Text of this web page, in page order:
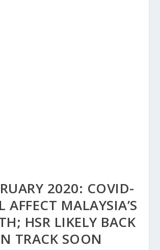
2020: COVID-
AFFECT MALAYSIA’S
HSR LIKELY BACK
TRACK SOON